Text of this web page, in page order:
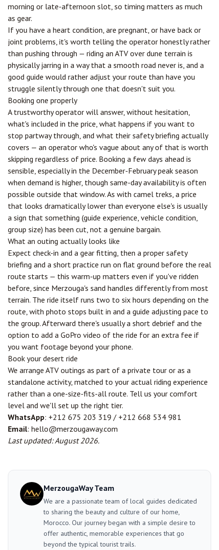
morning or late-afternoon slot, so timing matters as much
as gear.
If you have a heart condition, are pregnant, or have back or
joint problems, it's worth telling the operator honestly rather
than pushing through — riding an ATV over dune terrain is
physically jarring in a way that a smooth road never is, and a
good guide would rather adjust your route than have you
struggle silently through one that doesn't suit you.
Booking one properly
A trustworthy operator will answer, without hesitation,
what's included in the price, what happens if you want to
stop partway through, and what their safety briefing actually
covers — an operator who's vague about any of that is worth
skipping regardless of price. Booking a few days ahead is
sensible, especially in the December-February peak season
when demand is higher, though same-day availability is often
possible outside that window. As with camel treks, a price
that looks dramatically lower than everyone else's is usually
a sign that something (guide experience, vehicle condition,
group size) has been cut, not a genuine bargain.
What an outing actually looks like
Expect check-in and a gear fitting, then a proper safety
briefing and a short practice run on flat ground before the real
route starts — this warm-up matters even if you've ridden
before, since Merzouga's sand handles differently from most
terrain. The ride itself runs two to six hours depending on the
route, with photo stops built in and a guide adjusting pace to
the group. Afterward there's usually a short debrief and the
option to add a GoPro video of the ride for an extra fee if
you want footage beyond your phone.
Book your desert ride
We arrange ATV outings as part of a private tour or as a
standalone activity, matched to your actual riding experience
rather than a one-size-fits-all route. Tell us your comfort
level and we'll set up the right tier.
WhatsApp: +212 675 203 319 / +212 668 534 981
Email: hello@merzougaway.com
Last updated: August 2026.
MerzougaWay Team
We are a passionate team of local guides dedicated
to sharing the beauty and culture of our home,
Morocco. Our journey began with a simple desire to
offer authentic, memorable experiences that go
beyond the typical tourist trails.